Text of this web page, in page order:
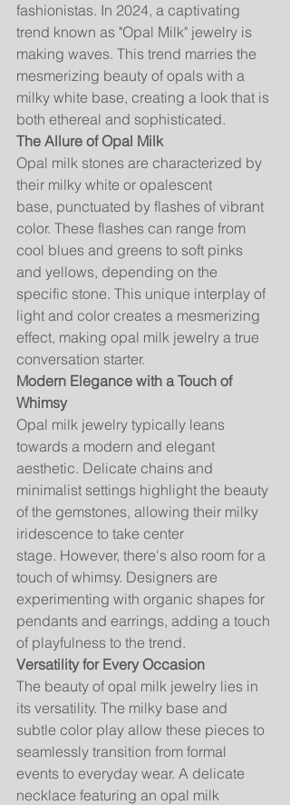
fashionistas. In 2024, a captivating
trend known as "Opal Milk" jewelry is
making waves. This trend marries the
mesmerizing beauty of opals with a
milky white base, creating a look that is
both ethereal and sophisticated.
The Allure of Opal Milk
Opal milk stones are characterized by
their milky white or opalescent
base, punctuated by flashes of vibrant
color. These flashes can range from
cool blues and greens to soft pinks
and yellows, depending on the
specific stone. This unique interplay of
light and color creates a mesmerizing
effect, making opal milk jewelry a true
conversation starter.
Modern Elegance with a Touch of
Whimsy
Opal milk jewelry typically leans
towards a modern and elegant
aesthetic. Delicate chains and
minimalist settings highlight the beauty
of the gemstones, allowing their milky
iridescence to take center
stage. However, there's also room for a
touch of whimsy. Designers are
experimenting with organic shapes for
pendants and earrings, adding a touch
of playfulness to the trend.
Versatility for Every Occasion
The beauty of opal milk jewelry lies in
its versatility. The milky base and
subtle color play allow these pieces to
seamlessly transition from formal
events to everyday wear. A delicate
necklace featuring an opal milk